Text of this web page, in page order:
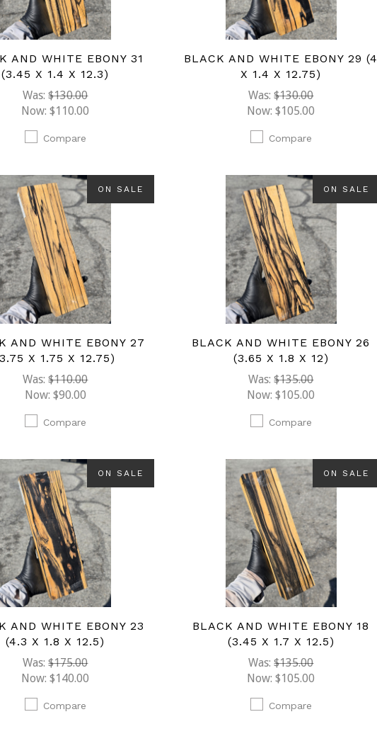
AND WHITE EBONY 31
(3.45 X 1.4 X 12.3)
Was:$130.00
Now:$110.00
Compare
BLACK AND WHITE EBONY 29 (4
X 1.4 X 12.75)
Was:$130.00
Now:$105.00
Compare
ON SALE
AND WHITE EBONY 27
X 1.75 X 12.75)
Was:$110.00
Now: $90.00
Compare
ON SALE
BLACK AND WHITE EBONY 26
(3.65 X 1.8 X 12)
Was:$135.00
Now:$105.00
Compare
ON SALE
AND WHITE EBONY 23
(4.3 X 1.8 X 12.5)
Was:$175.00
Now:$140.00
Compare
ON SALE
BLACK AND WHITE EBONY 18
(3.45 X 1.7 X 12.5)
Was:$135.00
Now:$105.00
Compare